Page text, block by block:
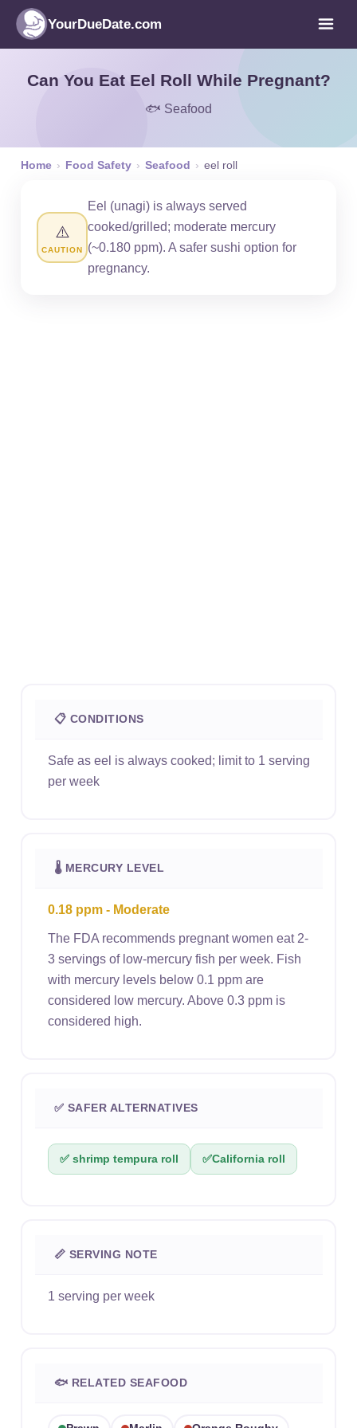
YourDueDate.com
Can You Eat Eel Roll While Pregnant?
🐟 Seafood
Home › Food Safety › Seafood › eel roll
⚠️
CAUTION
Eel (unagi) is always served
cooked/grilled; moderate mercury
(~0.180 ppm). A safer sushi option for
pregnancy.
📋 CONDITIONS
Safe as eel is always cooked; limit to 1 serving
per week
🌡 MERCURY LEVEL
0.18 ppm - Moderate
The FDA recommends pregnant women eat 2-
3 servings of low-mercury fish per week. Fish
with mercury levels below 0.1 ppm are
considered low mercury. Above 0.3 ppm is
considered high.
✅ SAFER ALTERNATIVES
✅ shrimp tempura roll ✅California roll
📏 SERVING NOTE
1 serving per week
🐟 RELATED SEAFOOD